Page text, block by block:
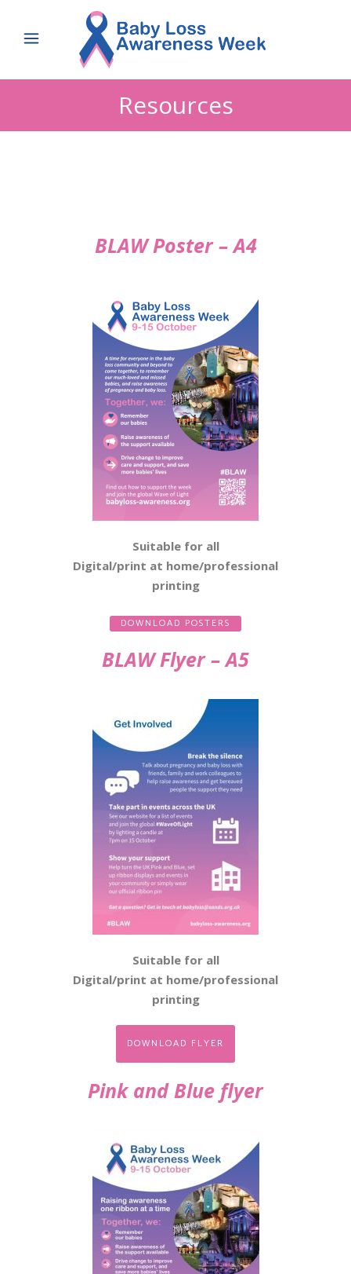
Resources
BLAW Poster – A4
Suitable for all
Digital/print at home/professional
printing
DOWNLOAD POSTERS
BLAW Flyer – A5
Suitable for all
Digital/print at home/professional
printing
DOWNLOAD FLYER
Pink and Blue flyer